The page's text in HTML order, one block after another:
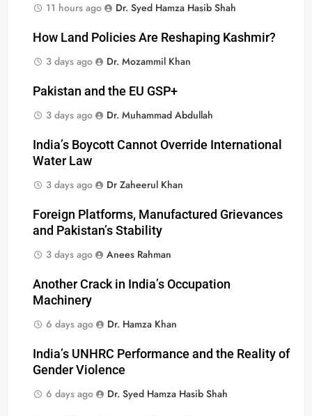
11 hours ago
Dr. Syed Hamza Hasib Shah
How Land Policies Are Reshaping Kashmir?
3 days ago
Dr. Mozammil Khan
Pakistan and the EU GSP+
3 days ago
Dr. Muhammad Abdullah
India’s Boycott Cannot Override International
Water Law
3 days ago
Dr Zaheerul Khan
Foreign Platforms, Manufactured Grievances
and Pakistan’s Stability
3 days ago
Anees Rahman
Another Crack in India’s Occupation
Machinery
6 days ago
Dr. Hamza Khan
India’s UNHRC Performance and the Reality of
Gender Violence
6 days ago
Dr. Syed Hamza Hasib Shah